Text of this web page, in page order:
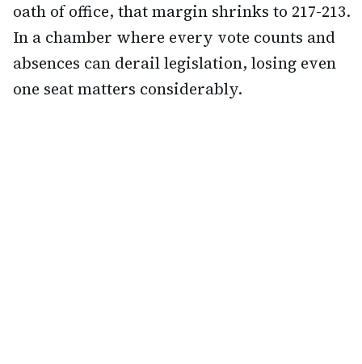
oath of office, that margin shrinks to 217-213.
In a chamber where every vote counts and
absences can derail legislation, losing even
one seat matters considerably.